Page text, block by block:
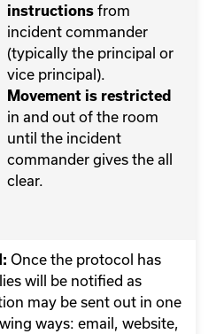
instructions from
incident commander
(typically the principal or
vice principal).
Movement is restricted
in and out of the room
until the incident
commander gives the all
clear.
Once the protocol has
will be notified as
may be sent out in one
ways: email, website,